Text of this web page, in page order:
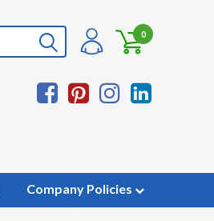
0
Company Policies